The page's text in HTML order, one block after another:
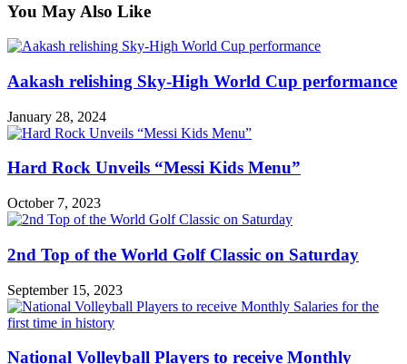
You May Also Like
Aakash relishing Sky-High World Cup performance
January 28, 2024
Hard Rock Unveils “Messi Kids Menu”
October 7, 2023
2nd Top of the World Golf Classic on Saturday
September 15, 2023
National Volleyball Players to receive Monthly